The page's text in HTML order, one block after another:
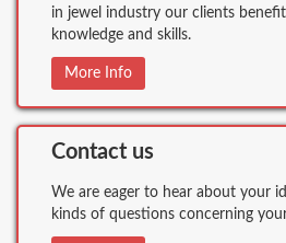
in jewel industry our clients
knowledge and skills.
More Info
Contact us
We are eager to hear about your
kinds of questions concerning